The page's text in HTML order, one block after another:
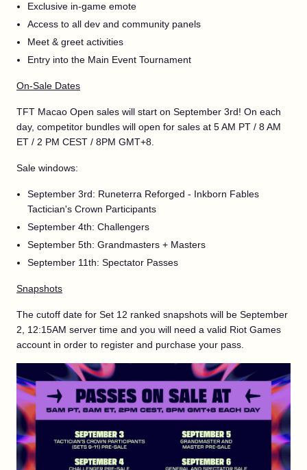
Exclusive in-game emote
Access to all dev and community panels
Meet & greet activities
Entry into the Main Event Tournament
On-Sale Dates
TFT Macao Open sales will start on September 3rd! On each
day, competitor bundles will open for sales at 5 AM PT / 8 AM
ET / 2 PM CEST / 8PM GMT+8.
Sale windows:
September 3rd: Runeterra Reforged - Inkborn Fables
Tactician's Crown Participants
September 4th: Challengers
September 5th: Grandmasters + Masters
September 11th: Spectator Passes
Snapshots
The cutoff date for Set 12 ranked snapshots will be September
2, 12:15AM server time and you will need a valid Riot Games
account in order to register and purchase your pass.